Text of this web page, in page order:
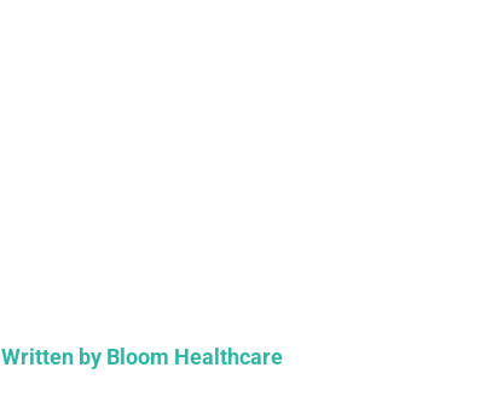
Written by Bloom Healthcare